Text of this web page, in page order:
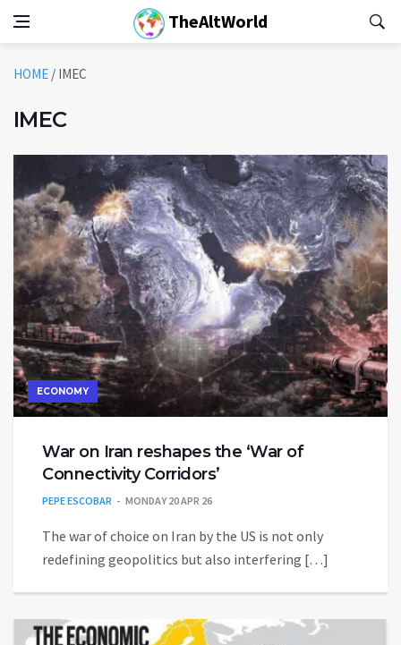
TheAltWorld
HOME / IMEC
IMEC
ECONOMY
War on Iran reshapes the ‘War of
Connectivity Corridors’
PEPE ESCOBAR MONDAY 20 APR 26
The war of choice on Iran by the US is not only
redefining geopolitics but also interfering […]